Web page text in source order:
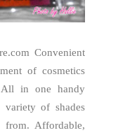
Convenient
of cosmetics
in one handy
variety of shades
Affordable,